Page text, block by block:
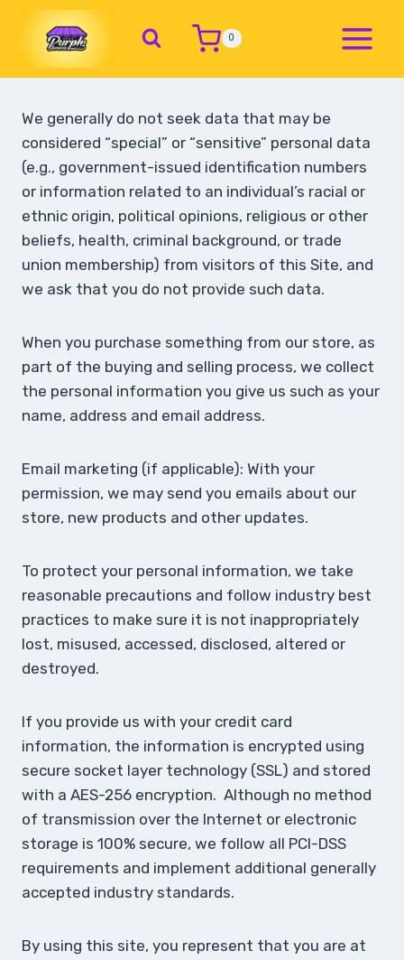
0
We generally do not seek data that may be
considered “special” or “sensitive” personal data
(e.g., government-issued identification numbers
or information related to an individual’s racial or
ethnic origin, political opinions, religious or other
beliefs, health, criminal background, or trade
union membership) from visitors of this Site, and
we ask that you do not provide such data.
When you purchase something from our store, as
part of the buying and selling process, we collect
the personal information you give us such as your
name, address and email address.
Email marketing (if applicable): With your
permission, we may send you emails about our
store, new products and other updates.
To protect your personal information, we take
reasonable precautions and follow industry best
practices to make sure it is not inappropriately
lost, misused, accessed, disclosed, altered or
destroyed.
If you provide us with your credit card
information, the information is encrypted using
secure socket layer technology (SSL) and stored
with a AES-256 encryption. Although no method
of transmission over the Internet or electronic
storage is 100% secure, we follow all PCI-DSS
requirements and implement additional generally
accepted industry standards.
By using this site, you represent that you are at